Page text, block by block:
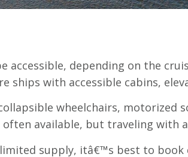
accessible, depending on the
ships with accessible cabins,
wheelchairs, motorized
available, but traveling with
supply, itâ€™s best to book